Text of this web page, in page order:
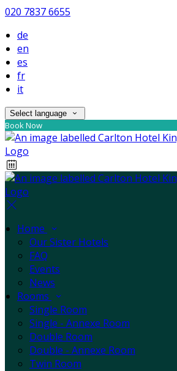
020 7837 6655
de
en
es
fr
it
Select language
Book Now
Home
Our Sister Hotels
FAQ
Events
News
Rooms
Single Room
Single - Annexe Room
Double Room
Double - Annexe Room
Twin Room